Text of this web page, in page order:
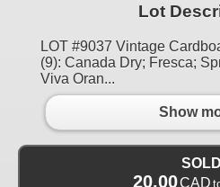
Lot
LOT #9037 Vintage
(9): Canada Dry; Fresca;
Viva Oran...
Show
SOLD
20.00CAD